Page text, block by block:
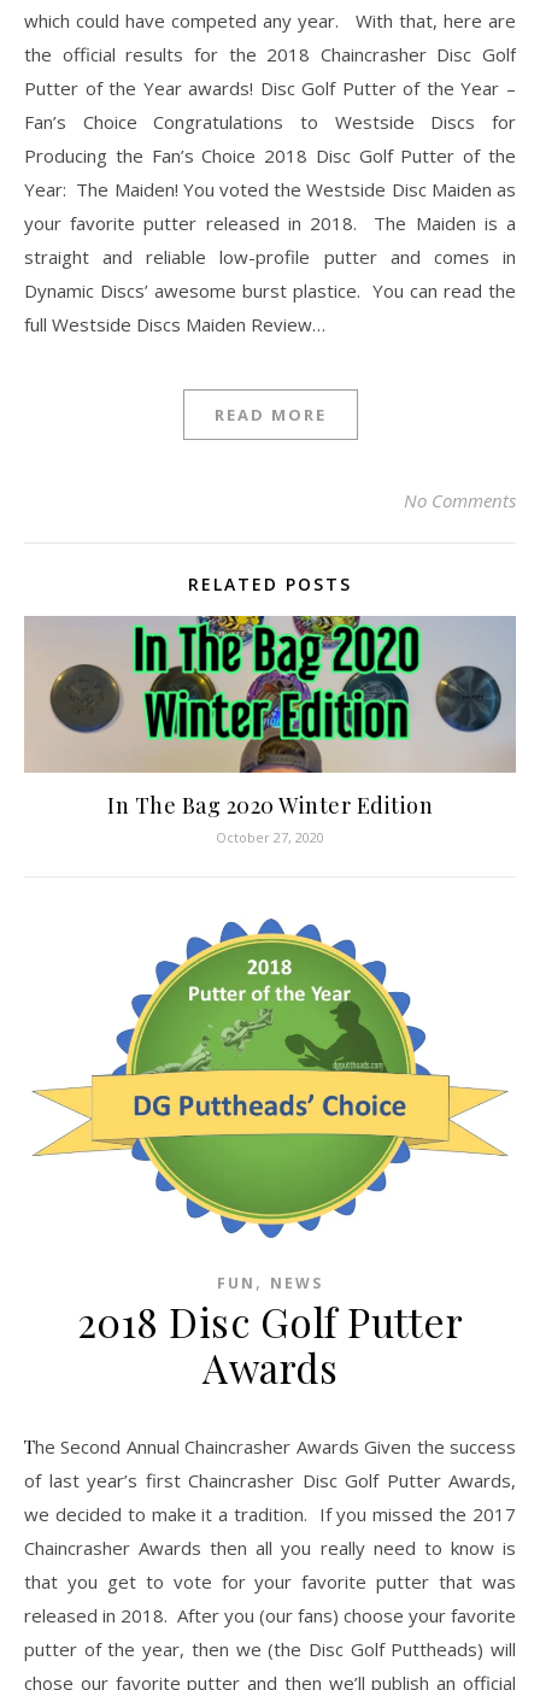
which could have competed any year. With that, here are
the official results for the 2018 Chaincrasher Disc Golf
Putter of the Year awards! Disc Golf Putter of the Year –
Fan’s Choice Congratulations to Westside Discs for
Producing the Fan’s Choice 2018 Disc Golf Putter of the
Year: The Maiden! You voted the Westside Disc Maiden as
your favorite putter released in 2018. The Maiden is a
straight and reliable low-profile putter and comes in
Dynamic Discs’ awesome burst plastice. You can read the
full Westside Discs Maiden Review…
READ MORE
No Comments
RELATED POSTS
In The Bag 2020 Winter Edition
October 27, 2020
FUN , NEWS
2018 Disc Golf Putter
Awards
The Second Annual Chaincrasher Awards Given the success
of last year’s first Chaincrasher Disc Golf Putter Awards,
we decided to make it a tradition. If you missed the 2017
Chaincrasher Awards then all you really need to know is
that you get to vote for your favorite putter that was
released in 2018. After you (our fans) choose your favorite
putter of the year, then we (the Disc Golf Puttheads) will
chose our favorite putter and then we’ll publish an official